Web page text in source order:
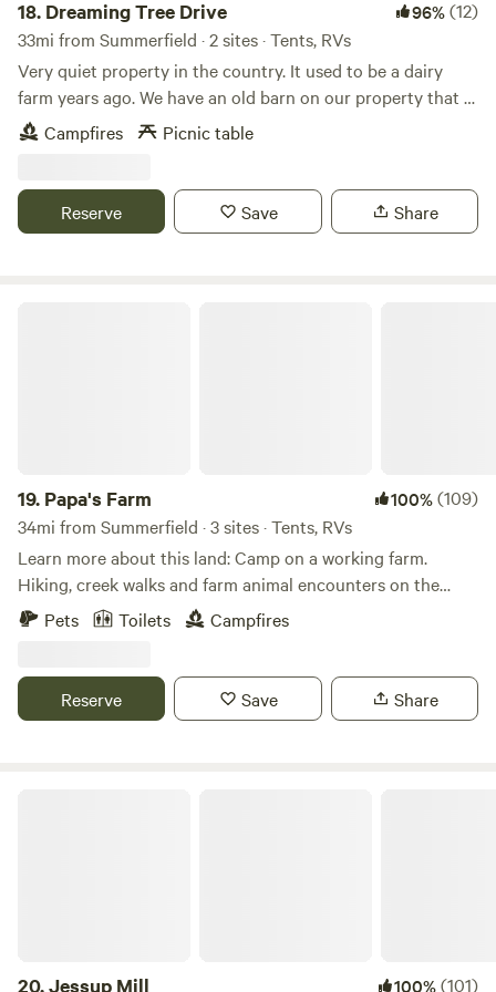
18. Dreaming Tree Drive 96%(12)
33mi from Summerfield · 2 sites · Tents, RVs
Very quiet property in the country. It used to be a dairy
farm years ago. We have an old barn on our property that is
approximately 200 years old. We have a big open field
beside of our house. Many mornings you can see wild deer
Campfires Picnic table
Reserve Save Share
19. Papa's Farm 100%(109)
34mi from Summerfield · 3 sites · Tents, RVs
Learn more about this land: Camp on a working farm.
Hiking, creek walks and farm animal encounters on the
farm. Local area provides opportunities for&nbsp; many
outdoor activities including hiking, biking (road, trail, or
Two state parks are located within 10 miles and the Blue
Ridge Parkway is just 30 miles away. More than a dozen
Pets Toilets Campfires
Reserve Save Share
20.Jessup Mill 100%(101)